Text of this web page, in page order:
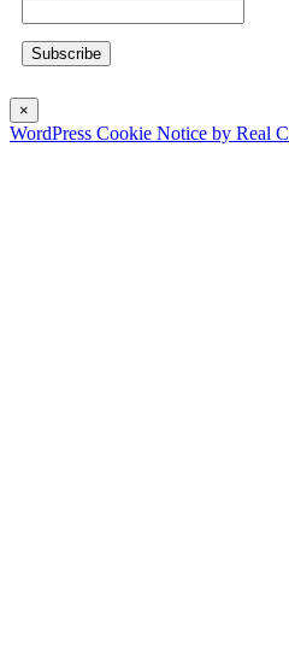
×
WordPress Cookie Notice by Real